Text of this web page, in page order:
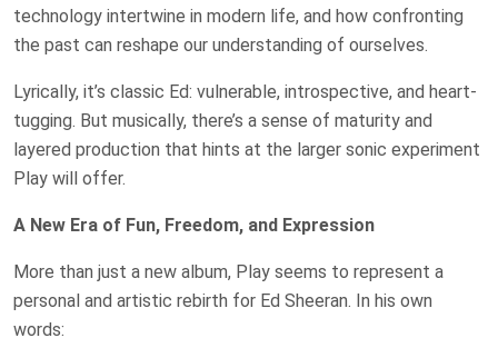
technology intertwine in modern life, and how confronting
the past can reshape our understanding of ourselves.
Lyrically, it’s classic Ed: vulnerable, introspective, and heart-
tugging. But musically, there’s a sense of maturity and
layered production that hints at the larger sonic experiment
Play will offer.
A New Era of Fun, Freedom, and Expression
More than just a new album, Play seems to represent a
personal and artistic rebirth for Ed Sheeran. In his own
words: